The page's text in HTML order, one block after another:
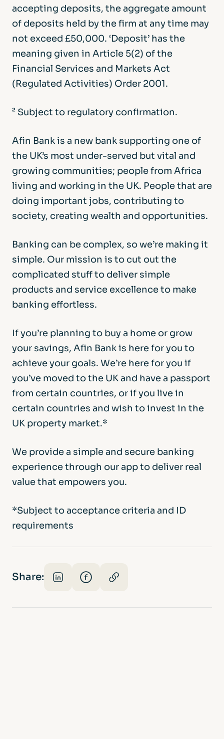
accepting deposits, the aggregate amount
of deposits held by the firm at any time may
not exceed £50,000. ‘Deposit’ has the
meaning given in Article 5(2) of the
Financial Services and Markets Act
(Regulated Activities) Order 2001.
² Subject to regulatory confirmation.
Afin Bank is a new bank supporting one of
the UK’s most under-served but vital and
growing communities; people from Africa
living and working in the UK. People that are
doing important jobs, contributing to
society, creating wealth and opportunities.
Banking can be complex, so we’re making it
simple. Our mission is to cut out the
complicated stuff to deliver simple
products and service excellence to make
banking effortless.
If you’re planning to buy a home or grow
your savings, Afin Bank is here for you to
achieve your goals. We’re here for you if
you’ve moved to the UK and have a passport
from certain countries, or if you live in
certain countries and wish to invest in the
UK property market.*
We provide a simple and secure banking
experience through our app to deliver real
value that empowers you.
*Subject to acceptance criteria and ID
requirements
Share: